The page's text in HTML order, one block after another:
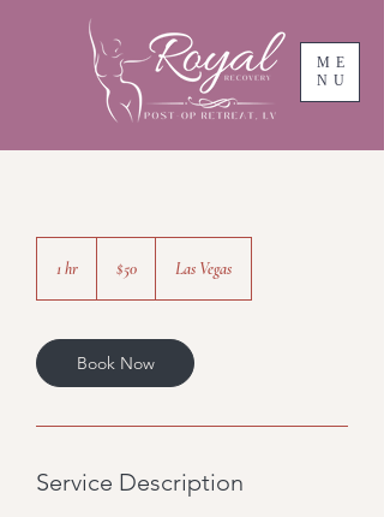
ME
NU
1 hr
dollars
$50 Las Vegas
Book Now
Service Description